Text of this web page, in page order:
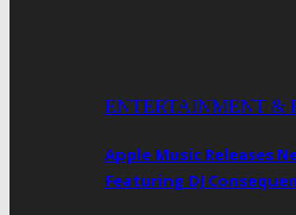
ENTERTAINMENT &
Apple Music Releases
Featuring DJ